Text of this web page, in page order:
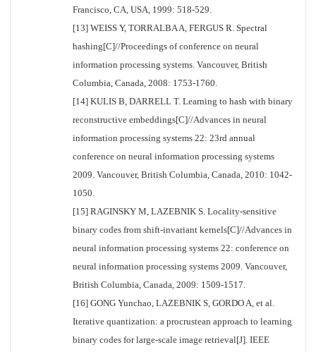
Francisco, CA, USA, 1999: 518-529.
[13] WEISS Y, TORRALBA A, FERGUS R. Spectral
hashing[C]//Proceedings of conference on neural
information processing systems. Vancouver, British
Columbia, Canada, 2008: 1753-1760.
[14] KULIS B, DARRELL T. Learning to hash with binary
reconstructive embeddings[C]//Advances in neural
information processing systems 22: 23rd annual
conference on neural information processing systems
2009. Vancouver, British Columbia, Canada, 2010: 1042-
1050.
[15] RAGINSKY M, LAZEBNIK S. Locality-sensitive
binary codes from shift-invariant kernels[C]//Advances in
neural information processing systems 22: conference on
neural information processing systems 2009. Vancouver,
British Columbia, Canada, 2009: 1509-1517.
[16] GONG Yunchao, LAZEBNIK S, GORDO A, et al.
Iterative quantization: a procrustean approach to learning
binary codes for large-scale image retrieval[J]. IEEE